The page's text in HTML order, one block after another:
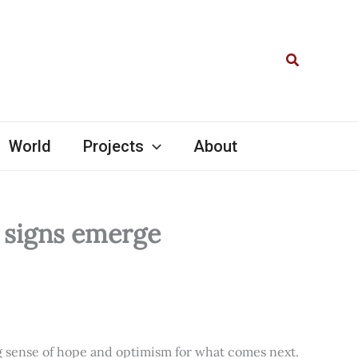
Search
World Projects About
emerge
of hope and optimism for what comes next.